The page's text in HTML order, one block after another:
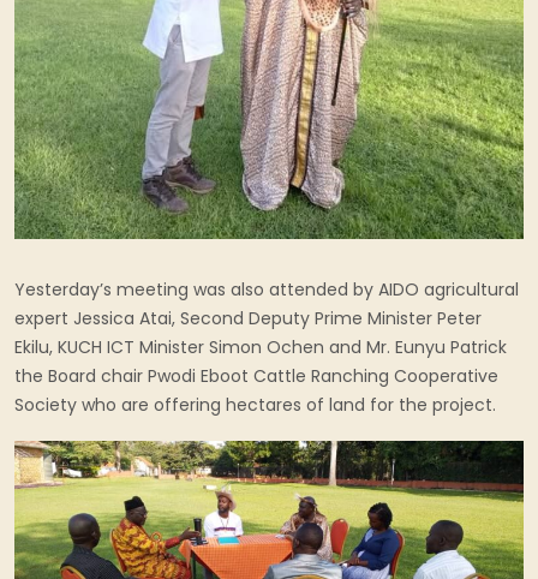
Yesterday’s meeting was also attended by AIDO agricultural
expert Jessica Atai, Second Deputy Prime Minister Peter
Ekilu, KUCH ICT Minister Simon Ochen and Mr. Eunyu Patrick
the Board chair Pwodi Eboot Cattle Ranching Cooperative
Society who are offering hectares of land for the project.